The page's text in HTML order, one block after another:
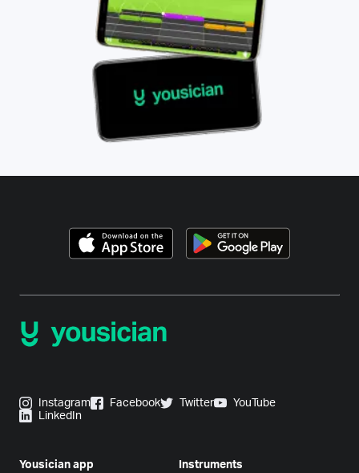
Instagram Facebook Twitter
YouTube
LinkedIn
Yousician app Instruments